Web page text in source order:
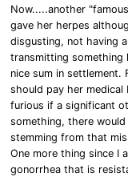
Now.....another
gave her herpes
disgusting, not having
transmitting something
nice sum in
should pay her
furious if a significant
something, there
stemming from that
One more thing since I
gonorrhea that is